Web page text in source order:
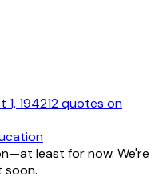
1, 194212quotes on
least for now. We're
soon.